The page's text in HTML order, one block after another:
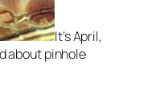
It’s April,
about pinhole